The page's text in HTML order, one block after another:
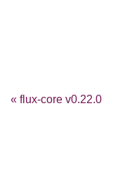
« flux-core v0.22.0